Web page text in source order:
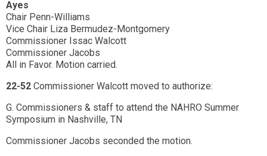
Ayes
Chair Penn-Williams
Vice Chair Liza Bermudez-Montgomery
Commissioner Issac Walcott
Commissioner Jacobs
All in Favor. Motion carried.
22-52 Commissioner Walcott moved to authorize:
G. Commissioners & staff to attend the NAHRO Summer
Symposium in Nashville, TN
Commissioner Jacobs seconded the motion.